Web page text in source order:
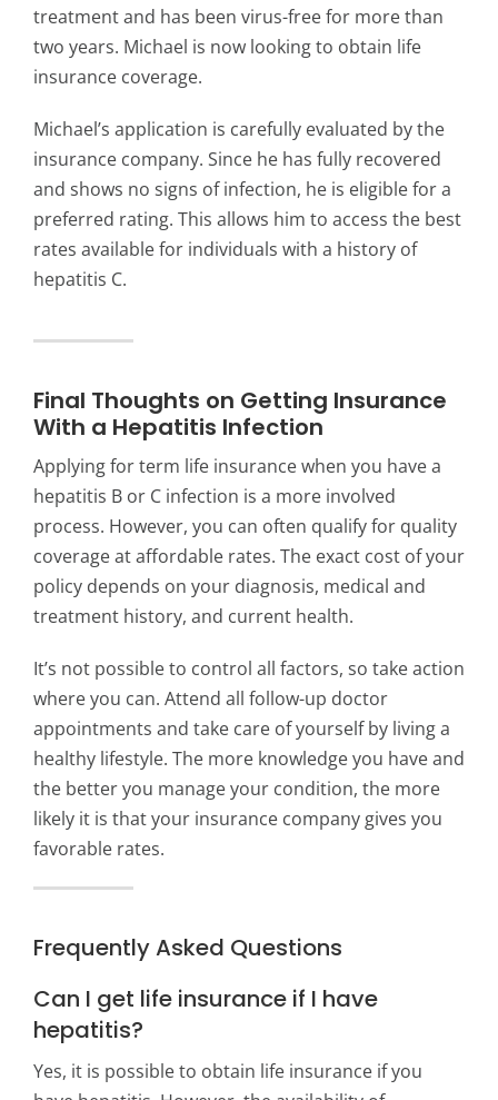
treatment and has been virus-free for more than
two years. Michael is now looking to obtain life
insurance coverage.
Michael’s application is carefully evaluated by the
insurance company. Since he has fully recovered
and shows no signs of infection, he is eligible for a
preferred rating. This allows him to access the best
rates available for individuals with a history of
hepatitis C.
Final Thoughts on Getting Insurance
With a Hepatitis Infection
Applying for term life insurance when you have a
hepatitis B or C infection is a more involved
process. However, you can often qualify for quality
coverage at affordable rates. The exact cost of your
policy depends on your diagnosis, medical and
treatment history, and current health.
It’s not possible to control all factors, so take action
where you can. Attend all follow-up doctor
appointments and take care of yourself by living a
healthy lifestyle. The more knowledge you have and
the better you manage your condition, the more
likely it is that your insurance company gives you
favorable rates.
Frequently Asked Questions
Can I get life insurance if I have
hepatitis?
Yes, it is possible to obtain life insurance if you